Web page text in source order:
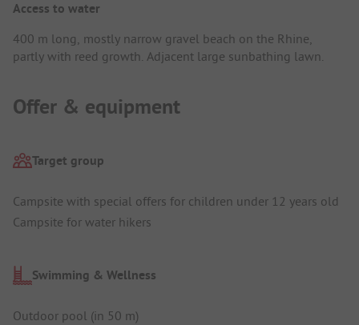
Access to water
400 m long, mostly narrow gravel beach on the Rhine,
partly with reed growth. Adjacent large sunbathing lawn.
Offer & equipment
Target group
Campsite with special offers for children under 12 years old
Campsite for water hikers
Swimming & Wellness
Outdoor pool (in 50 m)